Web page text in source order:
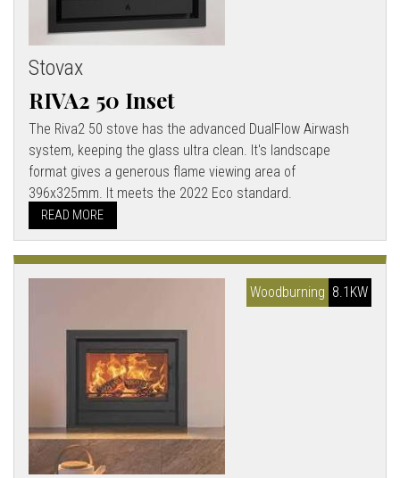
Stovax
RIVA2 50 Inset
The Riva2 50 stove has the advanced DualFlow Airwash
system, keeping the glass ultra clean. It's landscape
format gives a generous flame viewing area of
396x325mm. It meets the 2022 Eco standard.
READ MORE
8.1KW
Woodburning